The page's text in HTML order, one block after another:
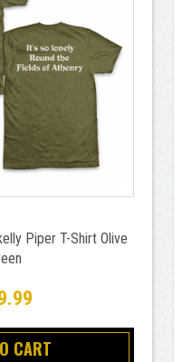
Piper T-Shirt Olive
CART